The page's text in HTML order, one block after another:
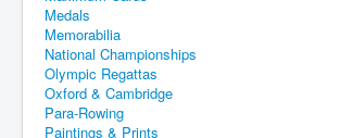
Medals
Memorabilia
National Championships
Olympic Regattas
Oxford & Cambridge
Para-Rowing
Paintings & Prints